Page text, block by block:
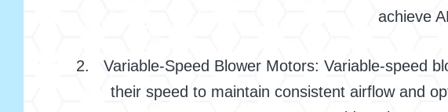
achieve
Variable-Speed Blower Motors: Variable-speed
their speed to maintain consistent airflow and